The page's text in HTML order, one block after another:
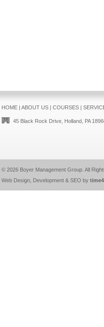
HOME| ABOUT US| COURSES|
45 Black Rock Drive, Holland, PA
© 2026 Boyer Management Group. All
Web Design, Development & SEO by